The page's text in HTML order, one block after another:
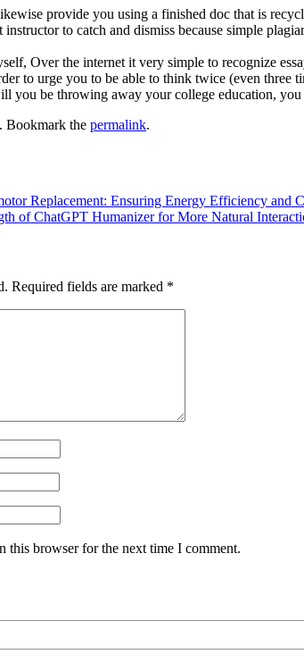
provide you using a finished doc that is
to catch and dismiss because simple
Over the internet it very simple to recognize
to urge you to be able to think twice (even
you be throwing away your college education,
. Bookmark the permalink.
Replacement: Ensuring Energy Efficiency and
of ChatGPT Humanizer for More Natural
Required fields are marked *
this browser for the next time I comment.